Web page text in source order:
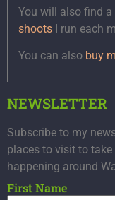
You will also find
shoots I run each
You can also buy
NEWSLETTER
Subscribe to my
places to visit to
happening around
First Name